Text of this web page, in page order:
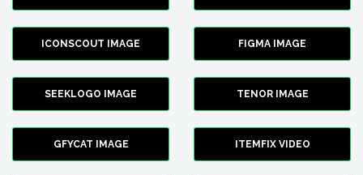
ICONSCOUT IMAGE FIGMA IMAGE
SEEKLOGO IMAGE TENOR IMAGE
GFYCAT IMAGE ITEMFIX VIDEO